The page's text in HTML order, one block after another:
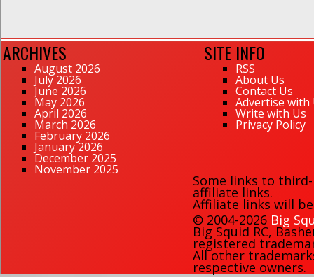
ARCHIVES
August 2026
July 2026
June 2026
May 2026
April 2026
March 2026
February 2026
January 2026
December 2025
November 2025
SITE INFO
RSS
About Us
Contact Us
Advertise with
Write with Us
Privacy Policy
Some links to
affiliate links.
Affiliate links will
© 2004-2026 Big
Big Squid RC,
registered
All other
respective owners.